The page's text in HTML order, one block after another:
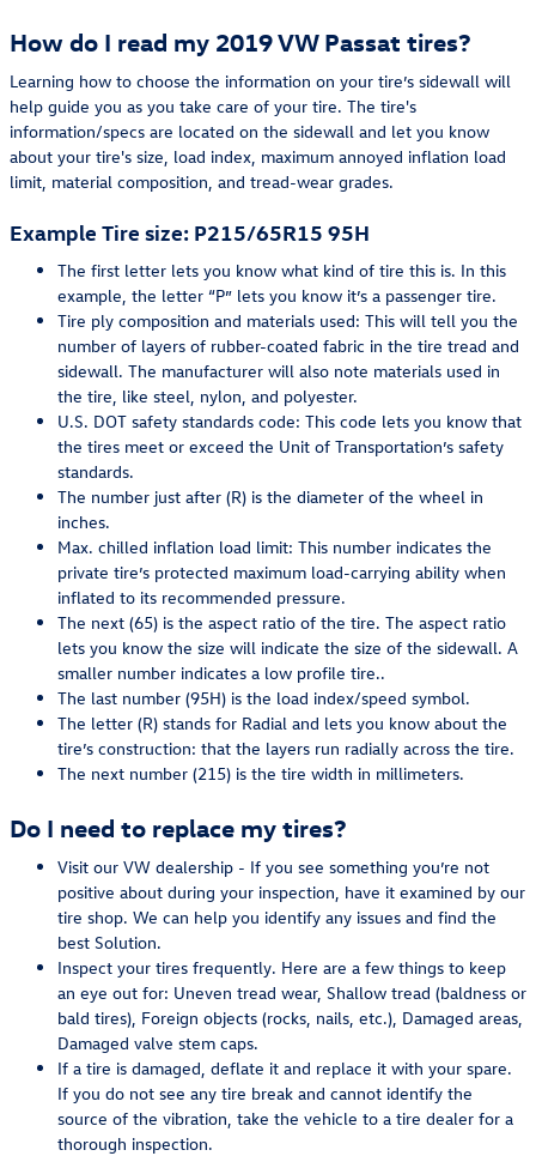
How do I read my 2019 VW Passat tires?
Learning how to choose the information on your tire’s sidewall will
help guide you as you take care of your tire. The tire's
information/specs are located on the sidewall and let you know
about your tire's size, load index, maximum annoyed inflation load
limit, material composition, and tread-wear grades.
Example Tire size: P215/65R15 95H
The first letter lets you know what kind of tire this is. In this
example, the letter “P” lets you know it’s a passenger tire.
Tire ply composition and materials used: This will tell you the
number of layers of rubber-coated fabric in the tire tread and
sidewall. The manufacturer will also note materials used in
the tire, like steel, nylon, and polyester.
U.S. DOT safety standards code: This code lets you know that
the tires meet or exceed the Unit of Transportation’s safety
standards.
The number just after (R) is the diameter of the wheel in
inches.
Max. chilled inflation load limit: This number indicates the
private tire’s protected maximum load-carrying ability when
inflated to its recommended pressure.
The next (65) is the aspect ratio of the tire. The aspect ratio
lets you know the size will indicate the size of the sidewall. A
smaller number indicates a low profile tire..
The last number (95H) is the load index/speed symbol.
The letter (R) stands for Radial and lets you know about the
tire’s construction: that the layers run radially across the tire.
The next number (215) is the tire width in millimeters.
Do I need to replace my tires?
Visit our VW dealership - If you see something you’re not
positive about during your inspection, have it examined by our
tire shop. We can help you identify any issues and find the
best Solution.
Inspect your tires frequently. Here are a few things to keep
an eye out for: Uneven tread wear, Shallow tread (baldness or
bald tires), Foreign objects (rocks, nails, etc.), Damaged areas,
Damaged valve stem caps.
If a tire is damaged, deflate it and replace it with your spare.
If you do not see any tire break and cannot identify the
source of the vibration, take the vehicle to a tire dealer for a
thorough inspection.